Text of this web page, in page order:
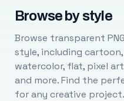
Browse by style
Browse transparent
style, including cartoon,
watercolor, flat, pixel
and more. Find the
for any creative project.